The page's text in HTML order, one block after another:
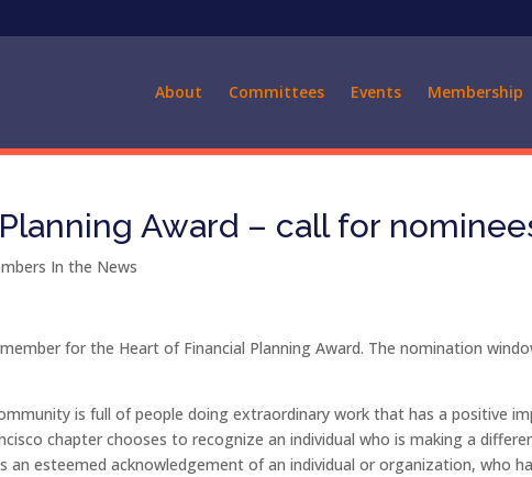
About Committees Events Membership
Award – call for
In the News
for the Heart of Financial Planning Award. The nomination
is full of people doing extraordinary work that has a positive
chapter chooses to recognize an individual who is making a
an esteemed acknowledgement of an individual or organization, who